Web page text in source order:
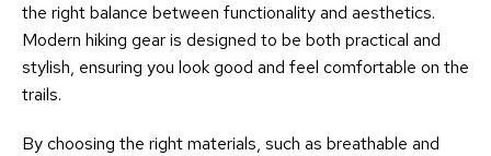
the right balance between functionality and aesthetics.
Modern hiking gear is designed to be both practical and
stylish, ensuring you look good and feel comfortable on the
trails.
By choosing the right materials, such as breathable and